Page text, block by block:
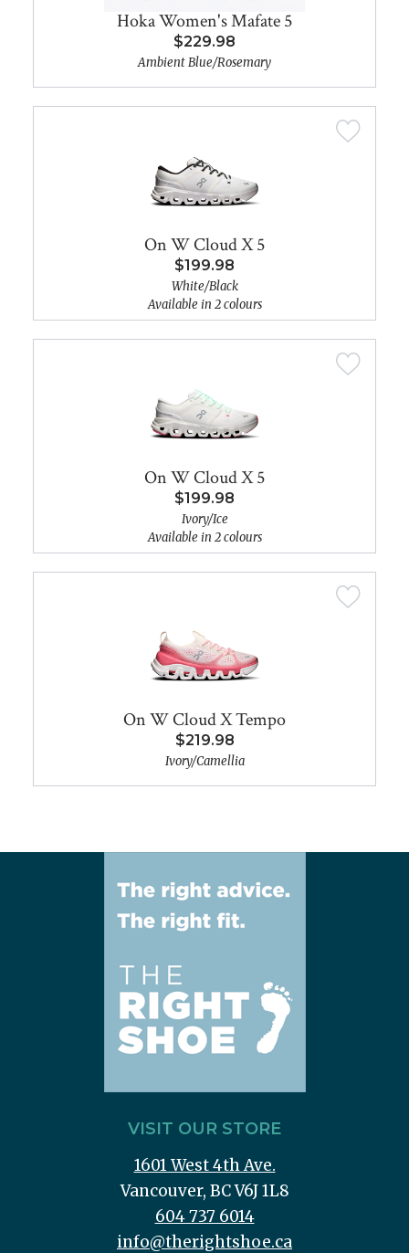
Hoka Women's Mafate 5
$229.98
Ambient Blue/Rosemary
On W Cloud X 5
$199.98
White/Black
Available in 2 colours
On W Cloud X 5
$199.98
Ivory/Ice
Available in 2 colours
On W Cloud X Tempo
$219.98
Ivory/Camellia
VISIT OUR STORE
1601 West 4th Ave.
Vancouver, BC V6J 1L8
604 737 6014
info@therightshoe.ca